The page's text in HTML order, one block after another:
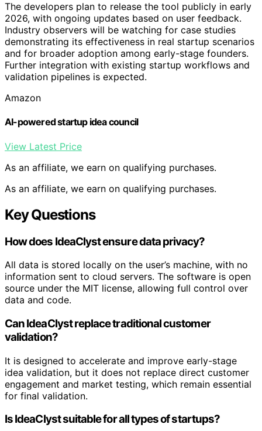
The developers plan to release the tool publicly in early
2026, with ongoing updates based on user feedback.
Industry observers will be watching for case studies
demonstrating its effectiveness in real startup scenarios
and for broader adoption among early-stage founders.
Further integration with existing startup workflows and
validation pipelines is expected.
Amazon
AI-powered startup idea council
View Latest Price
As an affiliate, we earn on qualifying purchases.
As an affiliate, we earn on qualifying purchases.
Key Questions
How does IdeaClyst ensure data privacy?
All data is stored locally on the user’s machine, with no
information sent to cloud servers. The software is open
source under the MIT license, allowing full control over
data and code.
Can IdeaClyst replace traditional customer
validation?
It is designed to accelerate and improve early-stage
idea validation, but it does not replace direct customer
engagement and market testing, which remain essential
for final validation.
Is IdeaClyst suitable for all types of startups?